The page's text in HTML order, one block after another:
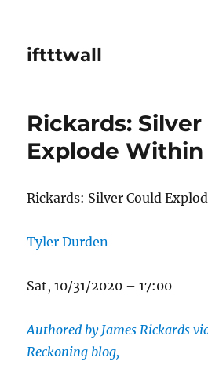
iftttwall
Rickards: Silver
Explode Within
Rickards: Silver Could
Tyler Durden
Sat, 10/31/2020 – 17:00
Authored by James Rickards
Reckoning blog,